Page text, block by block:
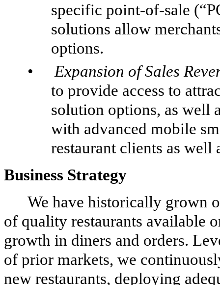
specific point-of-sale
solutions allow
options.
•
Expansion of Sales
to provide access to
solution options, as well
with advanced mobile
restaurant clients as well
Business Strategy
We have historically grown
of quality restaurants available
growth in diners and orders.
of prior markets, we
new restaurants, deploying